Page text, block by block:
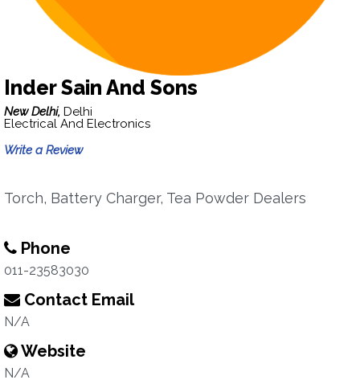
Inder Sain And Sons
New Delhi, Delhi
Electrical And Electronics
Write a Review
Torch, Battery Charger, Tea Powder Dealers
Phone
011-23583030
Contact Email
N/A
Website
N/A